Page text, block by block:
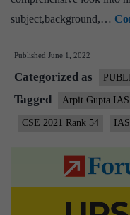
subject,background,…
Published June 1, 2022
Categorized as
Tagged Arpit Gupta IAS
CSE 2021 Rank 54